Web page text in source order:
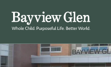
Skip
to